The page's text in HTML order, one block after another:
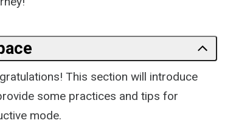
This section will introduce
some practices and tips for
mode.